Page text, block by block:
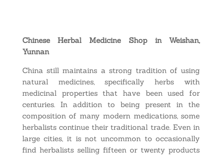
Chinese Herbal Medicine Shop in Weishan,
Yunnan
China still maintains a strong tradition of using
natural medicines, specifically herbs with
medicinal properties that have been used for
centuries. In addition to being present in the
composition of many modern medications, some
herbalists continue their traditional trade. Even in
large cities, it is not uncommon to occasionally
find herbalists selling fifteen or twenty products